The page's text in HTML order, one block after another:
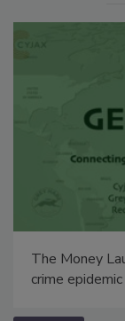
The Money
crime